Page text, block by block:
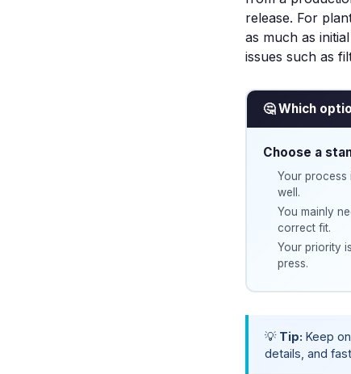
release. For
as much as
issues such as
🤔 Which
Choose a
Your process
well.
You mainly
correct fit.
Your priority
press.
💡 Tip: Keep
details, and